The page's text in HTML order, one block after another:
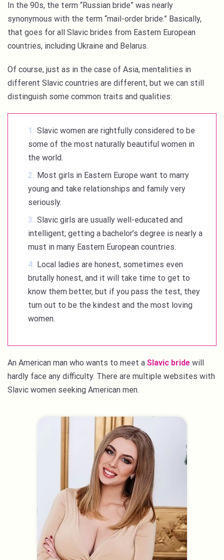
In the 90s, the term “Russian bride” was nearly
synonymous with the term “mail-order bride.” Basically,
that goes for all Slavic brides from Eastern European
countries, including Ukraine and Belarus.
Of course, just as in the case of Asia, mentalities in
different Slavic countries are different, but we can still
distinguish some common traits and qualities:
Slavic women are rightfully considered to be
some of the most naturally beautiful women in
the world.
Most girls in Eastern Europe want to marry
young and take relationships and family very
seriously.
Slavic girls are usually well-educated and
intelligent; getting a bachelor’s degree is nearly a
must in many Eastern European countries.
Local ladies are honest, sometimes even
brutally honest, and it will take time to get to
know them better, but if you pass the test, they
turn out to be the kindest and the most loving
women.
An American man who wants to meet a Slavic bride will
hardly face any difficulty. There are multiple websites with
Slavic women seeking American men.